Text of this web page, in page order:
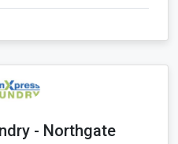
- Northgate